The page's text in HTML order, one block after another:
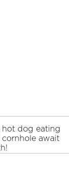
hot dog eating
cornhole await